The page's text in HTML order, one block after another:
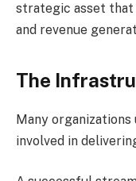
strategic asset
and revenue
The
Many
involved in